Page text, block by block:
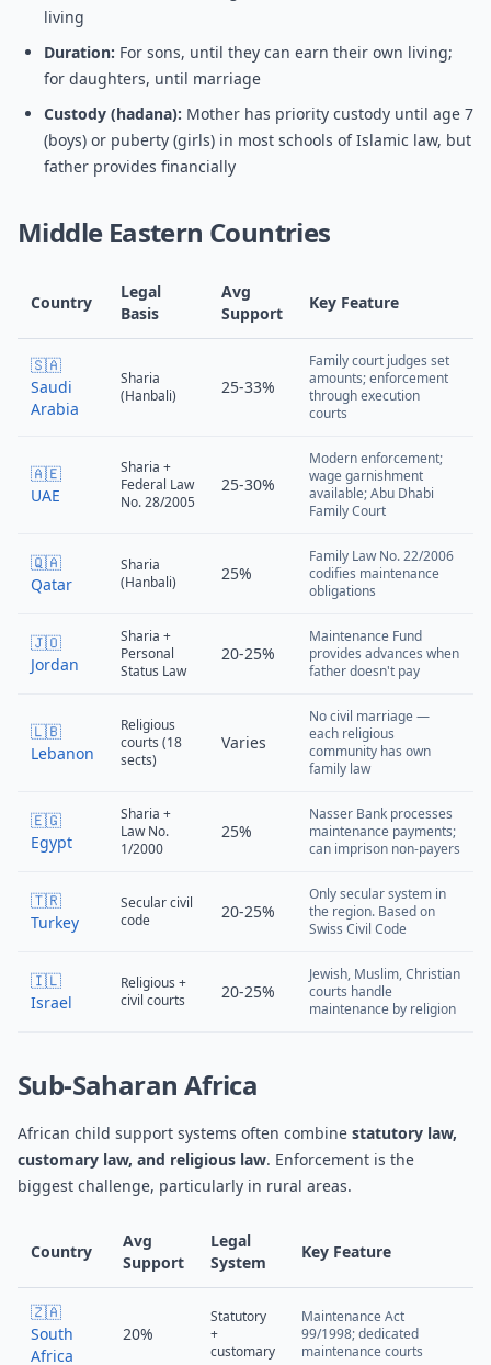
living
Duration: For sons, until they can earn their own living;
for daughters, until marriage
Custody (hadana): Mother has priority custody until age 7
(boys) or puberty (girls) in most schools of Islamic law, but
father provides financially
Middle Eastern Countries
Country
Legal
Basis
Avg
Support
Key Feature
🇸🇦
Saudi
Arabia
Sharia
(Hanbali)
25-33%
Family court judges set
amounts; enforcement
through execution
courts
🇦🇪
UAE
Sharia +
Federal Law
No. 28/2005
25-30%
Modern enforcement;
wage garnishment
available; Abu Dhabi
Family Court
🇶🇦
Qatar
Sharia
(Hanbali)
25%
Family Law No. 22/2006
codifies maintenance
obligations
🇯🇴
Jordan
Sharia +
Personal
Status Law
20-25%
Maintenance Fund
provides advances when
father doesn't pay
🇱🇧
Lebanon
Religious
courts (18
sects)
Varies
No civil marriage —
each religious
community has own
family law
🇪🇬
Egypt
Sharia +
Law No.
1/2000
25%
Nasser Bank processes
maintenance payments;
can imprison non-payers
🇹🇷
Turkey
Secular civil
code
20-25%
Only secular system in
the region. Based on
Swiss Civil Code
🇮🇱
Israel
Religious +
civil courts
20-25%
Jewish, Muslim, Christian
courts handle
maintenance by religion
Sub-Saharan Africa
African child support systems often combine statutory law,
customary law, and religious law. Enforcement is the
biggest challenge, particularly in rural areas.
Country
Avg
Support
Legal
System
Key Feature
🇿🇦
South
Africa
20%
Statutory
+
customary
Maintenance Act
99/1998; dedicated
maintenance courts